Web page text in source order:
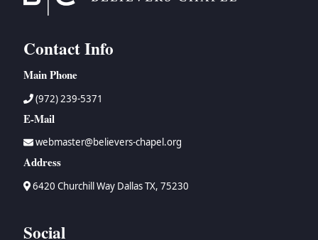
Contact Info
Main Phone
(972) 239-5371
E-Mail
webmaster@believers-chapel.org
Address
6420 Churchill Way Dallas TX, 75230
Social